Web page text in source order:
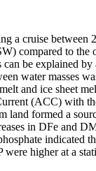
a cruise between
compared to the
be explained by
water masses
and ice sheet
(ACC) with
land formed a
in DFe and
indicated
higher at a